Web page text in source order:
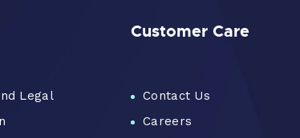
Legal
Customer Care
Contact Us
Careers